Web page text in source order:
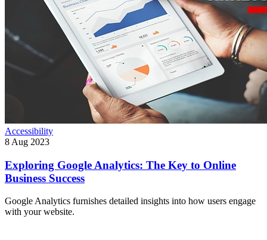
Accessibility
8 Aug 2023
Exploring Google Analytics: The Key to Online
Business Success
Google Analytics furnishes detailed insights into how users engage
with your website.